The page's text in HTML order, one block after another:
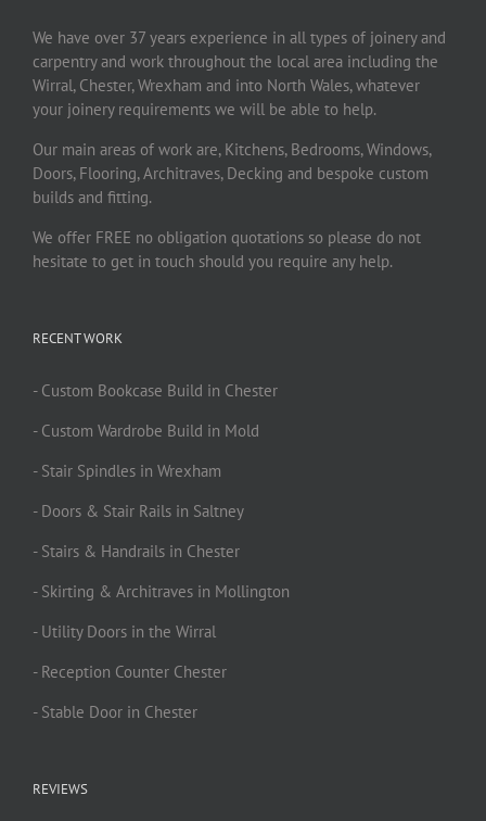
We have over 37 years experience in all types of joinery and
carpentry and work throughout the local area including the
Wirral, Chester, Wrexham and into North Wales, whatever
your joinery requirements we will be able to help.
Our main areas of work are, Kitchens, Bedrooms, Windows,
Doors, Flooring, Architraves, Decking and bespoke custom
builds and fitting.
We offer FREE no obligation quotations so please do not
hesitate to get in touch should you require any help.
RECENT WORK
- Custom Bookcase Build in Chester
- Custom Wardrobe Build in Mold
- Stair Spindles in Wrexham
- Doors & Stair Rails in Saltney
- Stairs & Handrails in Chester
- Skirting & Architraves in Mollington
- Utility Doors in the Wirral
- Reception Counter Chester
- Stable Door in Chester
REVIEWS